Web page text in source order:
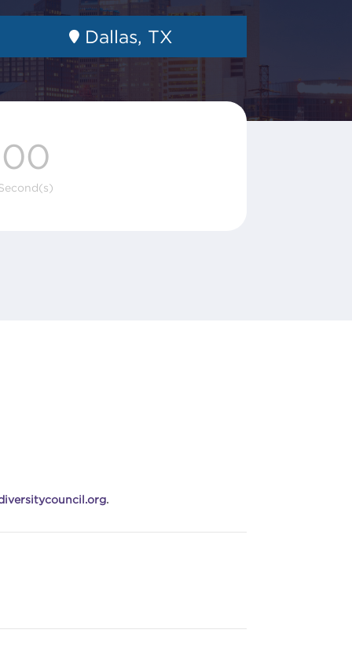
Dallas, TX
00
.